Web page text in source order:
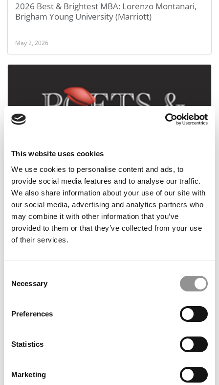
This website uses cookies
We use cookies to personalise content and ads, to
provide social media features and to analyse our traffic.
We also share information about your use of our site with
our social media, advertising and analytics partners who
may combine it with other information that you’ve
provided to them or that they’ve collected from your use
of their services.
Selection
Necessary
Preferences
Statistics
Marketing
2026 Best & Brightest MBA: Lorenzo Montanari,
Brigham Young University (Marriott)
May 2, 2026
Alliance Manchester
2026 Best & Brightest MBA: Katie Wiggin, Notre